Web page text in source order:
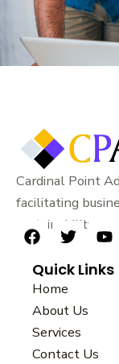
Cardinal Point
facilitating
sustainability.
F
c
e
b
o
o
k
T
i
t
t
e
r
Y
u
Quick Links
Home
About Us
Services
Contact Us